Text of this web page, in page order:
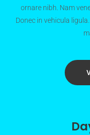
ornare nibh. Nam
Donec in vehicula